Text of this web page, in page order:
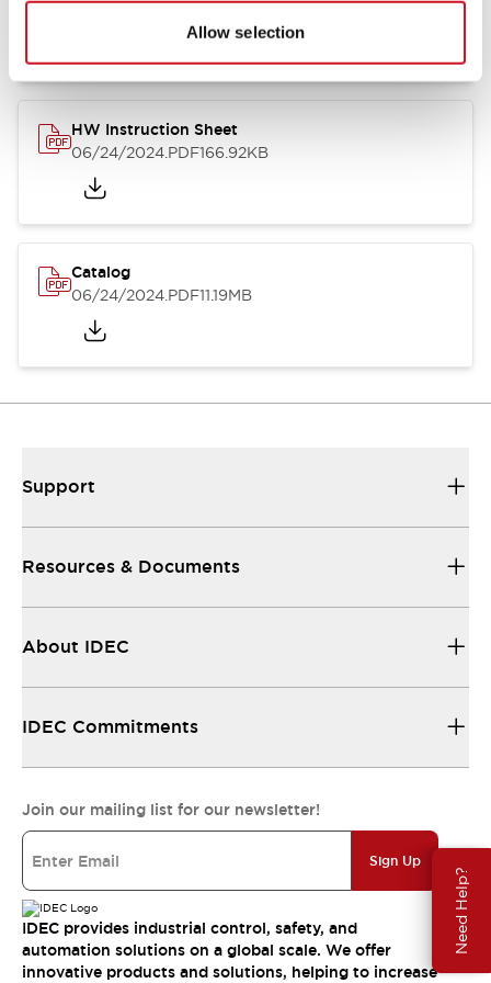
Allow selection
Need Help?
07/23/2026.PDF17.16MB
HW Instruction Sheet
06/24/2024.PDF166.92KB
Catalog
06/24/2024.PDF11.19MB
Support
Resources & Documents
About IDEC
IDEC Commitments
Join our mailing list for our newsletter!
Sign Up
IDEC provides industrial control, safety, and
automation solutions on a global scale. We offer
innovative products and solutions, helping to increase